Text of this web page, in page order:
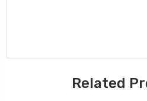
Related